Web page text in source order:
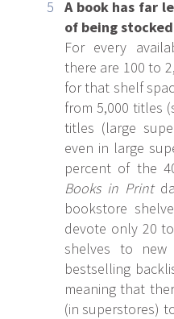
A book has far
of being
For every
there are 100 to
for that shelf
from 5,000 titles
titles (large
even in large
percent of the
Books in Print
bookstore
devote only 20
shelves to
bestselling
meaning that
(in superstores)